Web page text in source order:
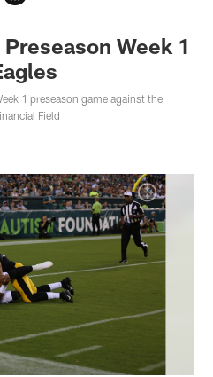
Week 1
1 preseason game against the
Field